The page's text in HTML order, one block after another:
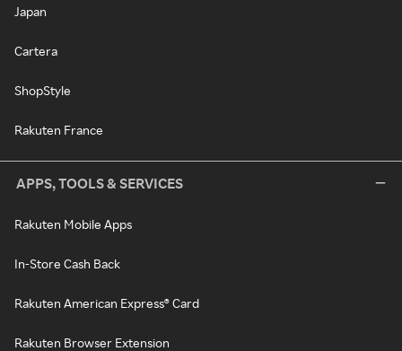
Japan
Cartera
ShopStyle
Rakuten France
APPS, TOOLS & SERVICES
Rakuten Mobile Apps
In-Store Cash Back
Rakuten American Express® Card
Rakuten Browser Extension